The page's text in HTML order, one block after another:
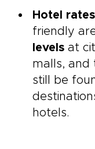
Hotel
friendly
levels at
malls, and
still be
hotels.